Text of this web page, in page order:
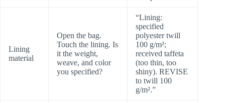
Lining
material
Open the bag.
Touch the lining. Is
it the weight,
weave, and color
you specified?
“Lining:
specified
polyester twill
100 g/m²;
received taffeta
(too thin, too
shiny). REVISE
to twill 100
g/m².”